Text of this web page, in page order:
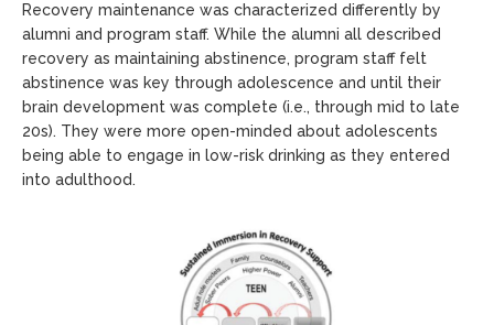
Recovery maintenance was characterized differently by
alumni and program staff. While the alumni all described
recovery as maintaining abstinence, program staff felt
abstinence was key through adolescence and until their
brain development was complete (i.e., through mid to late
20s). They were more open-minded about adolescents
being able to engage in low-risk drinking as they entered
into adulthood.